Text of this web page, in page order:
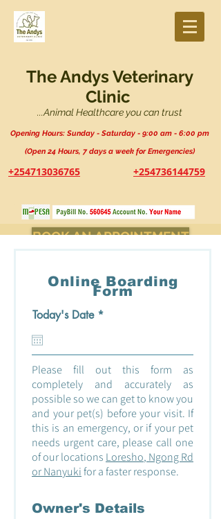
The Andys Veterinary
Clinic
...Animal Healthcare you can trust
Opening Hours: Sunday - Saturday - 9:00 am - 6:00 pm
(Open 24 Hours, 7 days a week for Emergencies)
+254713036765 +254736144759
BOOK AN APPOINTMENT
Online Boarding
Form
Today's Date *r
i
r
e
d
Please fill out this form as
completely and accurately as
possible so we can get to know you
and your pet(s) before your visit. If
this is an emergency, or if your pet
needs urgent care, please call one
of our locations Loresho, Ngong Rd
orNanyukifor a faster response.
Owner's Details